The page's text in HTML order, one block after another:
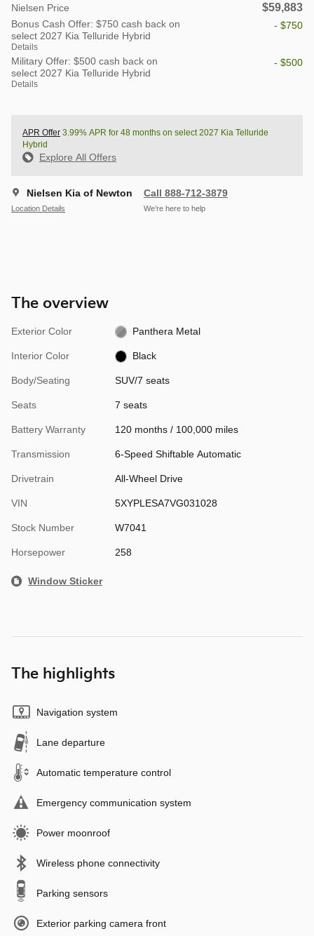
Nielsen Price $59,883
Bonus Cash Offer: $750 cash back on
select 2027 Kia Telluride Hybrid
Details
- $750
Military Offer: $500 cash back on
select 2027 Kia Telluride Hybrid
Details
- $500
APR Offer 3.99% APR for 48 months on select 2027 Kia Telluride
Hybrid
Explore All Offers
Nielsen Kia of Newton
Location Details
Call 888-712-3879
We’re here to help
The overview
Exterior Color Panthera Metal
Interior Color Black
Body/Seating SUV/7 seats
Seats 7 seats
Battery Warranty 120 months / 100,000 miles
Transmission 6-Speed Shiftable Automatic
Drivetrain All-Wheel Drive
VIN 5XYPLESA7VG031028
Stock Number W7041
Horsepower 258
Window Sticker
The highlights
Navigation system
Lane departure
Automatic temperature control
Emergency communication system
Power moonroof
Wireless phone connectivity
Parking sensors
Exterior parking camera front